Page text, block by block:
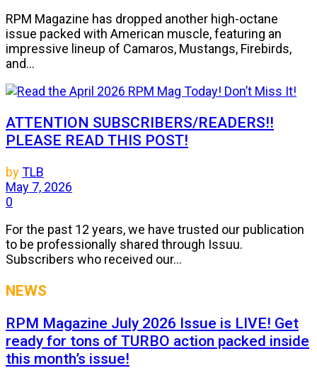
RPM Magazine has dropped another high-octane
issue packed with American muscle, featuring an
impressive lineup of Camaros, Mustangs, Firebirds,
and...
ATTENTION SUBSCRIBERS/READERS!!
PLEASE READ THIS POST!
byTLB
May 7, 2026
0
For the past 12 years, we have trusted our publication
to be professionally shared through Issuu.
Subscribers who received our...
NEWS
RPM Magazine July 2026 Issue is LIVE! Get
ready for tons of TURBO action packed inside
this month’s issue!